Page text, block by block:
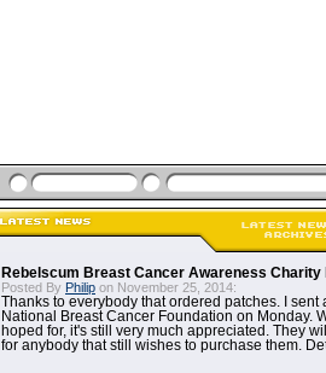
Rebelscum Breast Cancer Awareness Charity
Posted By Philip on November 25, 2014:
Thanks to everybody that ordered patches. I sent
National Breast Cancer Foundation on Monday.
hoped for, it's still very much appreciated. They
for anybody that still wishes to purchase them.